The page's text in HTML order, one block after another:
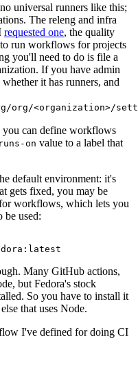
universal runners like this;
The releng and infra
requested one, the quality
run workflows for projects
you'll need to do is file a
If you have admin
it has runners, and
org/<organization>/
you can define workflows
runs-on value to a label that
default environment: it's
gets fixed, you may be
workflows, which lets you
be used:
Many GitHub actions,
but Fedora's stock
So you have to install it
that uses Node.
I've defined for doing CI